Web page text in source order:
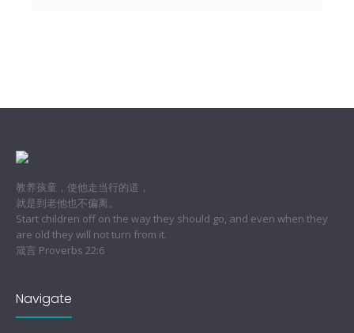
教养孩童，使他走当行的道，
就是到老他也不偏离。
Start children off on the way they should go, and even when they
are old they will not turn from it.
箴言 Proverbs 22:6
Navigate